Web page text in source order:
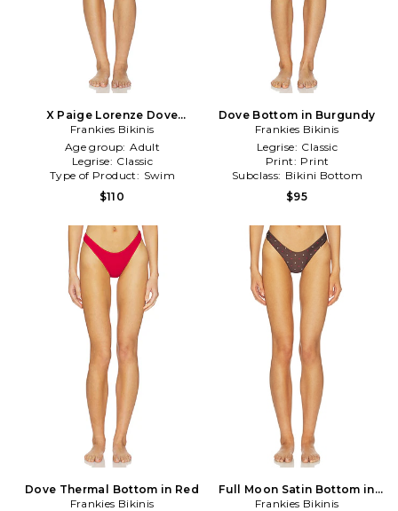
X Paige Lorenze Dove
Ribbed Bikini Bottom in
Baby Blue
Frankies Bikinis
Age group: Adult
Legrise: Classic
Type of Product: Swim
$110
Dove Bottom in Burgundy
Frankies Bikinis
Legrise: Classic
Print: Print
Subclass: Bikini Bottom
$95
Dove Thermal Bottom in Red
Frankies Bikinis
Full Moon Satin Bottom in
Brown,Lemon
Frankies Bikinis